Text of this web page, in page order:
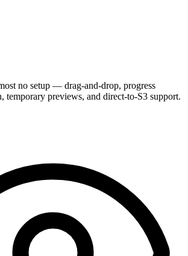
no setup — drag-and-drop, progress
temporary previews, and direct-to-S3 support.